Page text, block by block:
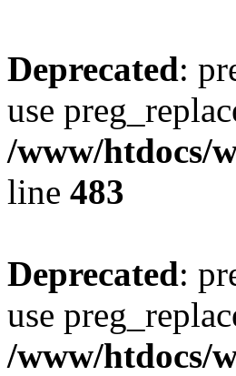
Deprecated:
use
/www/htdocs/
line 483
Deprecated:
use
/www/htdocs/